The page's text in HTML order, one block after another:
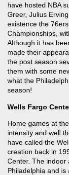
have hosted NBA
Greer, Julius
existence the
Championships,
Although it has
made their
the post season
them with some
what the
season!
Wells Fargo
Home games at the
intensity and well
have called the
creation back in
Center. The indoor
Philadelphia and